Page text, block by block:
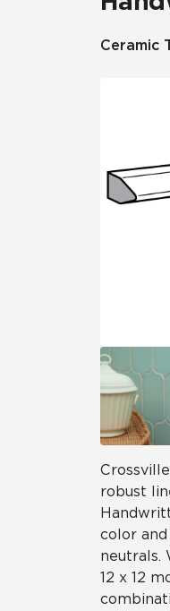
Ceramic
robust
color
neutrals.
12 x 12